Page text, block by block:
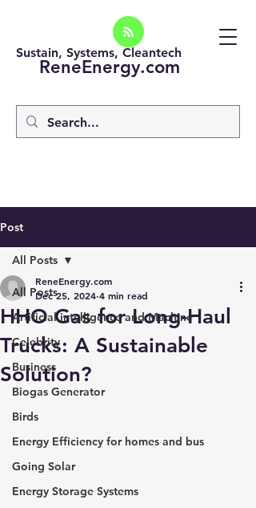
ReneEnergy.com
Sustain, Systems, Cleantech
Post
All Posts
Artificial intelligence and Machine
Celebrity
Business
Biogas Generator
Birds
Energy Efficiency for homes and bus
Going Solar
Energy Storage Systems
All Posts
HHO Gas for Long-Haul
Trucks: A Sustainable
Solution?
ReneEnergy.com
Dec 25, 2024 4 min read